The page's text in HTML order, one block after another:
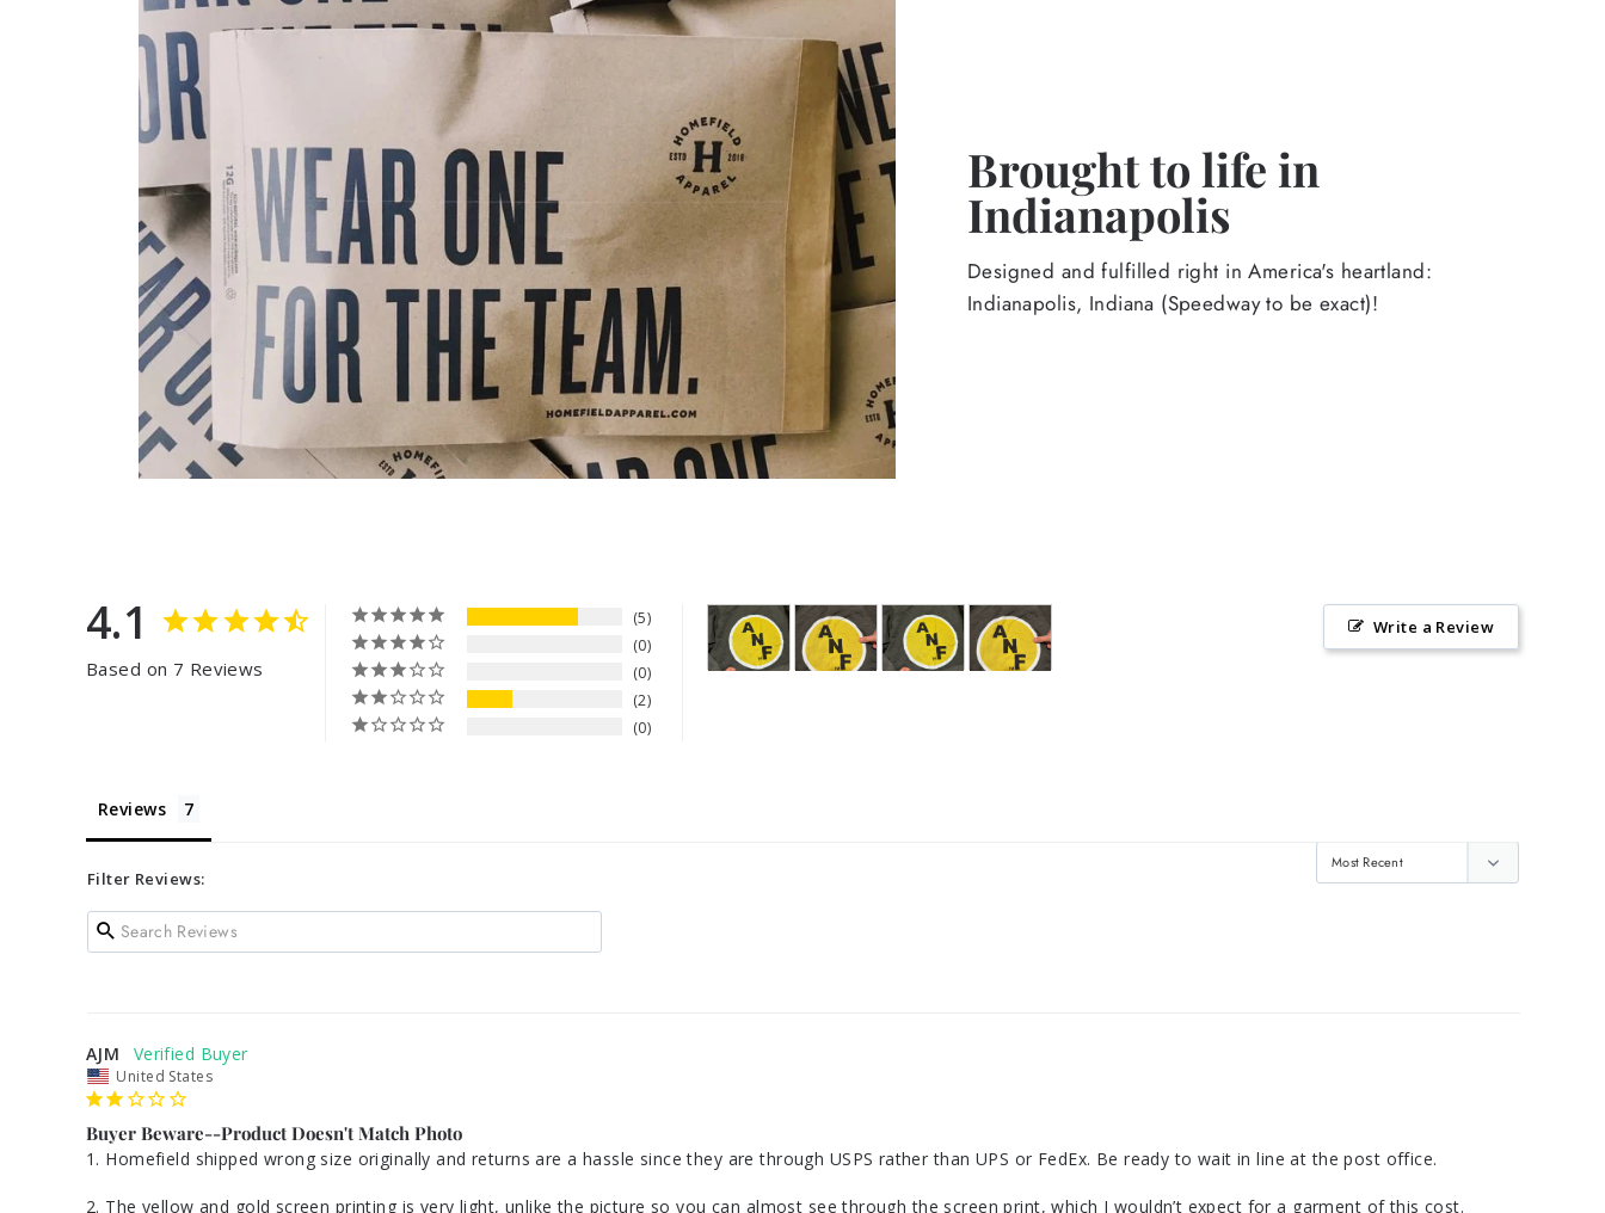
Brought to life in
Indianapolis
Designed and fulfilled right in America's heartland:
Indianapolis, Indiana (Speedway to be exact)!
4.1
Based on 7 Reviews
5
0
0
2
0
Write a Review
Reviews
Filter Reviews:
AJM
United States
Buyer Beware--Product Doesn't Match Photo
1. Homefield shipped wrong size originally and returns are a hassle since they are through USPS rather than UPS or FedEx. Be ready to wait in line at the post office.
2. The yellow and gold screen printing is very light, unlike the picture so you can almost see through the screen print, which I wouldn’t expect for a garment of this cost.